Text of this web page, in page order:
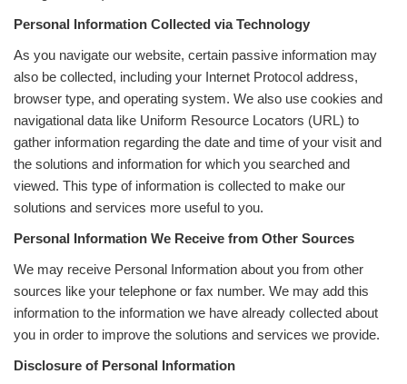
Personal Information Collected via Technology
As you navigate our website, certain passive information may
also be collected, including your Internet Protocol address,
browser type, and operating system. We also use cookies and
navigational data like Uniform Resource Locators (URL) to
gather information regarding the date and time of your visit and
the solutions and information for which you searched and
viewed. This type of information is collected to make our
solutions and services more useful to you.
Personal Information We Receive from Other Sources
We may receive Personal Information about you from other
sources like your telephone or fax number. We may add this
information to the information we have already collected about
you in order to improve the solutions and services we provide.
Disclosure of Personal Information